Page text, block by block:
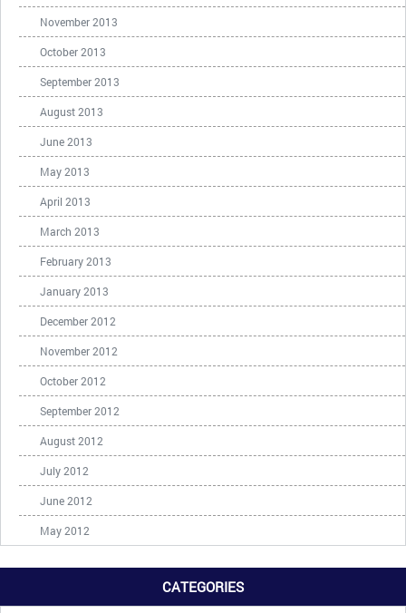
November 2013
October 2013
September 2013
August 2013
June 2013
May 2013
April 2013
March 2013
February 2013
January 2013
December 2012
November 2012
October 2012
September 2012
August 2012
July 2012
June 2012
May 2012
CATEGORIES